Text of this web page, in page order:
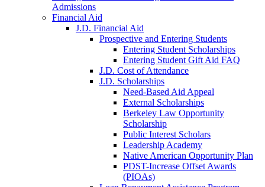
Admissions
Financial Aid
J.D. Financial Aid
Prospective and Entering Students
Entering Student Scholarships
Entering Student Gift Aid FAQ
J.D. Cost of Attendance
J.D. Scholarships
Need-Based Aid Appeal
External Scholarships
Berkeley Law Opportunity
Scholarship
Public Interest Scholars
Leadership Academy
Native American Opportunity Plan
PDST-Increase Offset Awards
(PIOAs)